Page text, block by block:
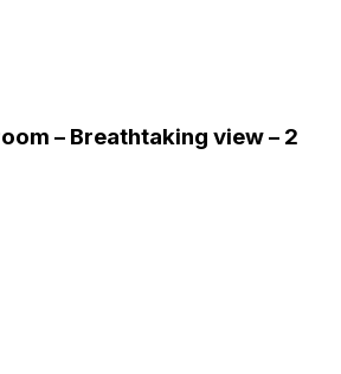
– Breathtaking view – 2